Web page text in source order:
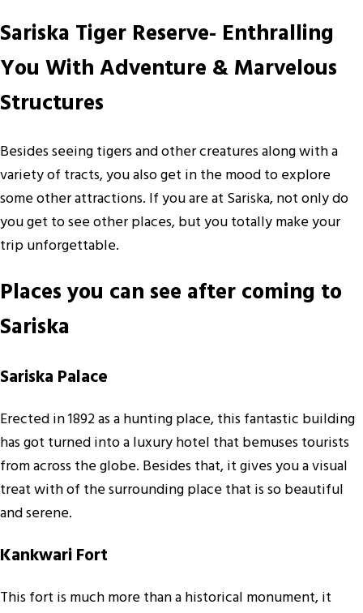
Sariska Tiger Reserve- Enthralling
You With Adventure & Marvelous
Structures
Besides seeing tigers and other creatures along with a
variety of tracts, you also get in the mood to explore
some other attractions. If you are at Sariska, not only do
you get to see other places, but you totally make your
trip unforgettable.
Places you can see after coming to
Sariska
Sariska Palace
Erected in 1892 as a hunting place, this fantastic building
has got turned into a luxury hotel that bemuses tourists
from across the globe. Besides that, it gives you a visual
treat with of the surrounding place that is so beautiful
and serene.
Kankwari Fort
This fort is much more than a historical monument, it